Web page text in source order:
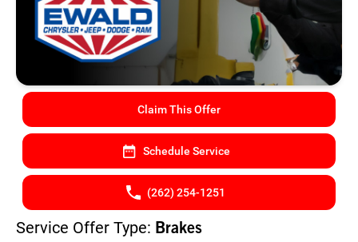
Claim This Offer
Schedule Service
(262) 254-1251
Service Offer Type: Brakes